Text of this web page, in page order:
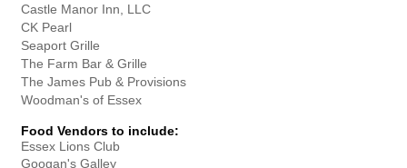
Castle Manor Inn, LLC
CK Pearl
Seaport Grille
The Farm Bar & Grille
The James Pub & Provisions
Woodman's of Essex
Food Vendors to include:
Essex Lions Club
Googan's Galley